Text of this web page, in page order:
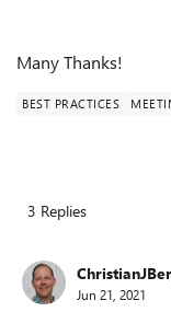
Many Thanks!
BEST PRACTICES
3 Replies
Jun 21, 2021